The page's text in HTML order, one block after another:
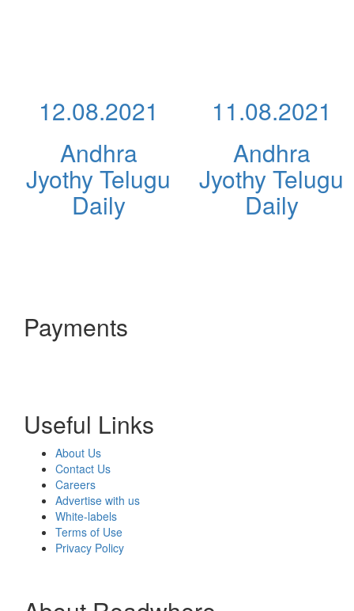
12.08.2021
Andhra
Jyothy Telugu
Daily
11.08.2021
Andhra
Jyothy Telugu
Daily
Payments
Useful Links
About Us
Contact Us
Careers
Advertise with us
White-labels
Terms of Use
Privacy Policy